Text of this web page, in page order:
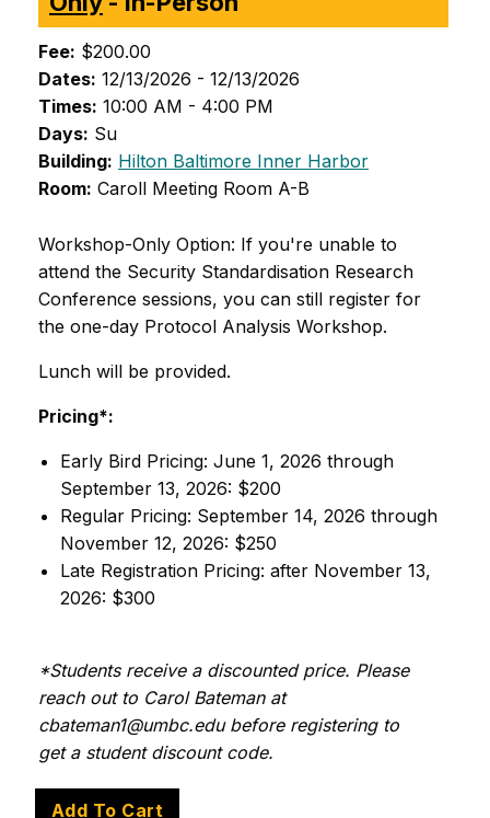
Fee: $200.00
Dates: 12/13/2026 - 12/13/2026
Times: 10:00 AM - 4:00 PM
Days: Su
Building: Hilton Baltimore Inner Harbor(opens in
Room: Caroll Meeting Room A-B
Workshop-Only Option: If you're unable to
attend the Security Standardisation Research
Conference sessions, you can still register for
the one-day Protocol Analysis Workshop.
Lunch will be provided.
Pricing*:
Early Bird Pricing: June 1, 2026 through
September 13, 2026: $200
Regular Pricing: September 14, 2026 through
November 12, 2026: $250
Late Registration Pricing: after November 13,
2026: $300
*Students receive a discounted price. Please
reach out to Carol Bateman at
cbateman1@umbc.edu before registering to
get a student discount code.